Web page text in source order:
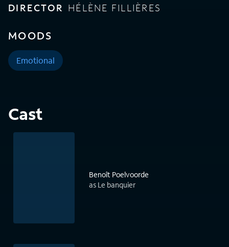
DIRECTOR HÉLÈNE FILLIÈRES
MOODS
Emotional
Cast
Benoît Poelvoorde
as Le banquier